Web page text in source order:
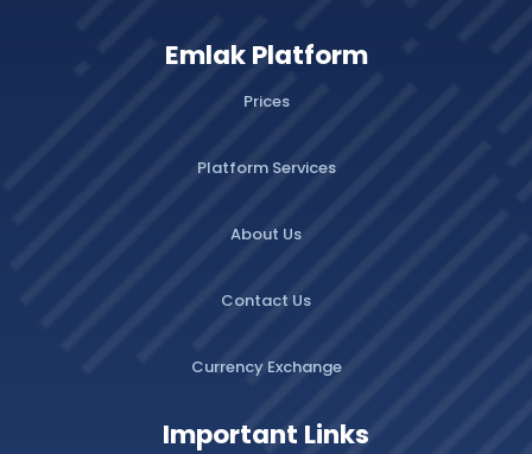
Emlak Platform
Prices
Platform Services
About Us
Contact Us
Currency Exchange
Important Links